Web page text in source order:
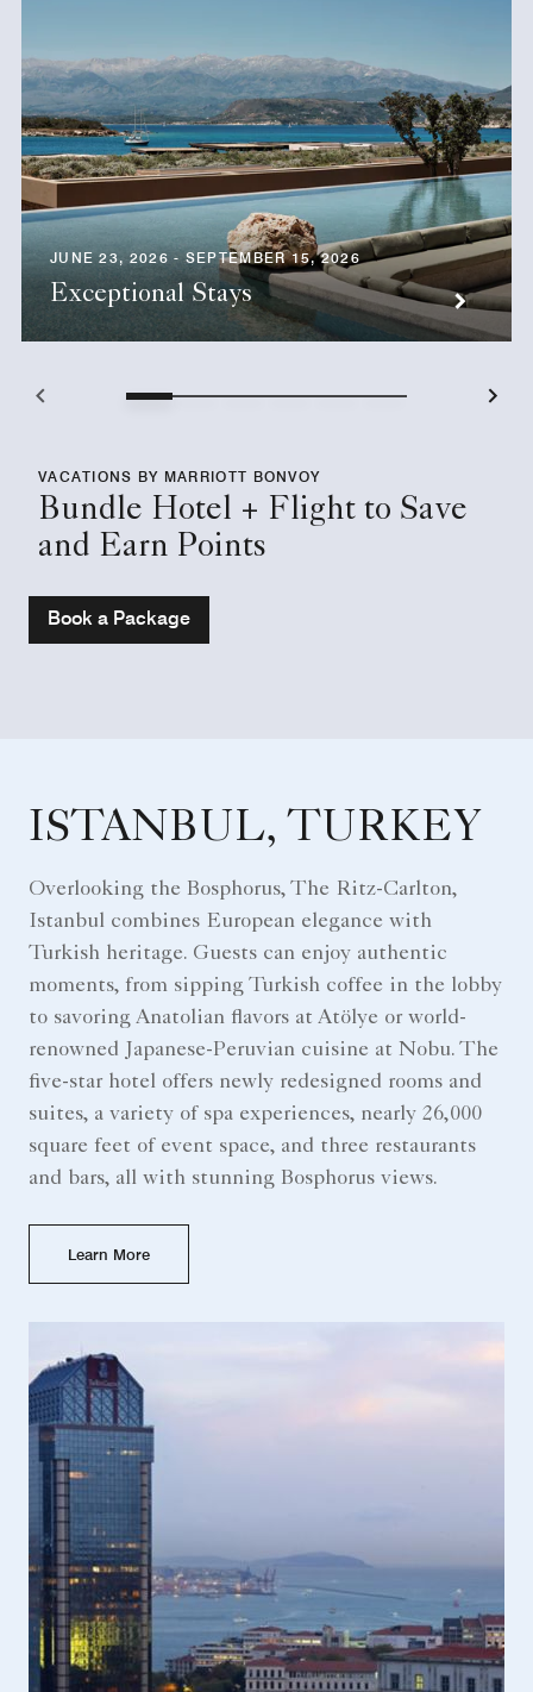
JUNE 23, 2026 - SEPTEMBER 15, 2026
Exceptional Stays
VACATIONS BY MARRIOTT BONVOY
Bundle Hotel + Flight to Save
and Earn Points
Book a Package
ISTANBUL, TURKEY
Overlooking the Bosphorus, The Ritz-Carlton,
Istanbul combines European elegance with
Turkish heritage. Guests can enjoy authentic
moments, from sipping Turkish coffee in the lobby
to savoring Anatolian flavors at Atölye or world-
renowned Japanese-Peruvian cuisine at Nobu. The
five-star hotel offers newly redesigned rooms and
suites, a variety of spa experiences, nearly 26,000
square feet of event space, and three restaurants
and bars, all with stunning Bosphorus views.
Learn More